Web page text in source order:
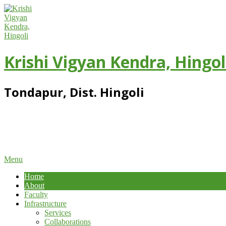
Skip
to
content
Krishi Vigyan Kendra,
Tondapur, Dist. Hingoli
Primary
Menu
Menu
Home
About
Faculty
Infrastructure
Services
Collaborations